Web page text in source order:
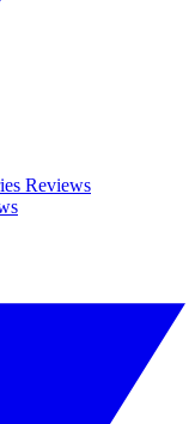
Reviews